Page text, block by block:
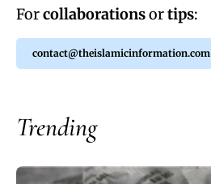
Forcollaborationsortips:
contact@theislamicinformation.com
Trending